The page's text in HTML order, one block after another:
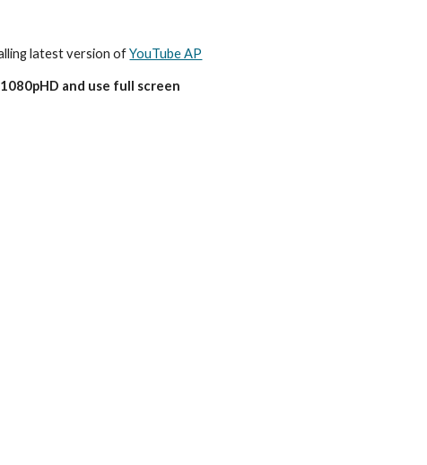
latest version of YouTube AP
and use full screen